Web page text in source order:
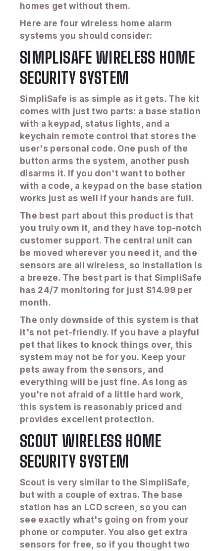
homes get without them.
Here are four wireless home alarm
systems you should consider:
SIMPLISAFE WIRELESS HOME
SECURITY SYSTEM
SimpliSafe is as simple as it gets. The kit
comes with just two parts: a base station
with a keypad, status lights, and a
keychain remote control that stores the
user's personal code. One push of the
button arms the system, another push
disarms it. If you don't want to bother
with a code, a keypad on the base station
works just as well if your hands are full.
The best part about this product is that
you truly own it, and they have top-notch
customer support. The central unit can
be moved wherever you need it, and the
sensors are all wireless, so installation is
a breeze. The best part is that SimpliSafe
has 24/7 monitoring for just $14.99 per
month.
The only downside of this system is that
it's not pet-friendly. If you have a playful
pet that likes to knock things over, this
system may not be for you. Keep your
pets away from the sensors, and
everything will be just fine. As long as
you're not afraid of a little hard work,
this system is reasonably priced and
provides excellent protection.
SCOUT WIRELESS HOME
SECURITY SYSTEM
Scout is very similar to the SimpliSafe,
but with a couple of extras. The base
station has an LCD screen, so you can
see exactly what's going on from your
phone or computer. You also get extra
sensors for free, so if you thought two